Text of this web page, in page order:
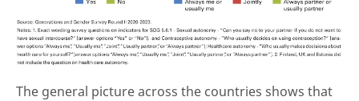
The general picture across the countries shows that